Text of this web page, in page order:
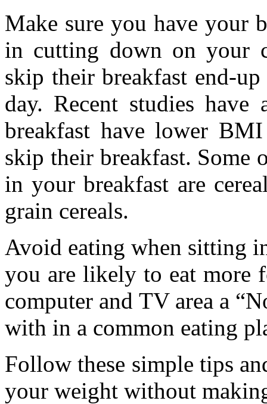
Make sure you have your
in cutting down on your
skip their breakfast end-
day. Recent studies
breakfast have lower
skip their breakfast. Some
in your breakfast are
grain cereals.
Avoid eating when sitting
you are likely to eat more
computer and TV area a
with in a common eating
Follow these simple tips
your weight without